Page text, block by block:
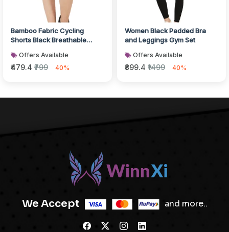
Bamboo Fabric Cycling
Shorts Black Breathable
Offers Available
₹479.4 ₹799 40%
Women Black Padded Bra
and Leggings Gym Set
Offers Available
₹899.4 ₹1499 40%
We Accept and more..